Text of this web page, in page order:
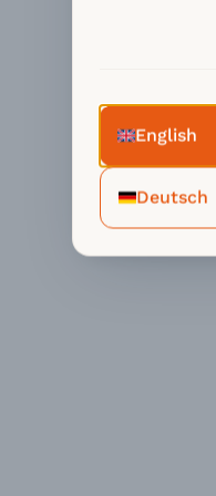
English
Deutsch